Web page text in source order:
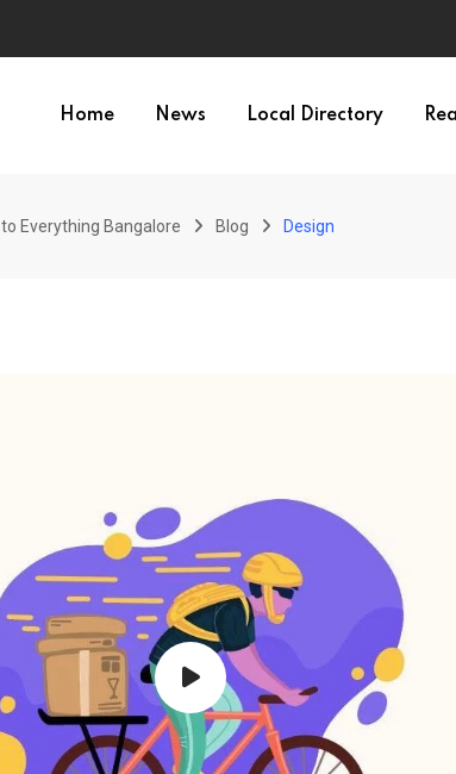
Home News Local Directory
Everything Bangalore Blog Design